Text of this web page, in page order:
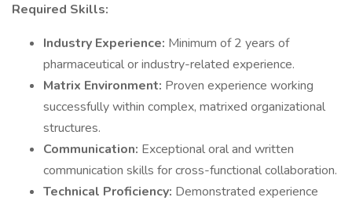
Required Skills:
Industry Experience: Minimum of 2 years of
pharmaceutical or industry-related experience.
Matrix Environment: Proven experience working
successfully within complex, matrixed organizational
structures.
Communication: Exceptional oral and written
communication skills for cross-functional collaboration.
Technical Proficiency: Demonstrated experience